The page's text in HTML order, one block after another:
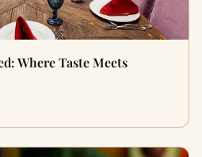
Where Taste Meets